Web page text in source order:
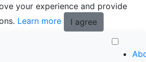
your experience and provide
Learn more I agree